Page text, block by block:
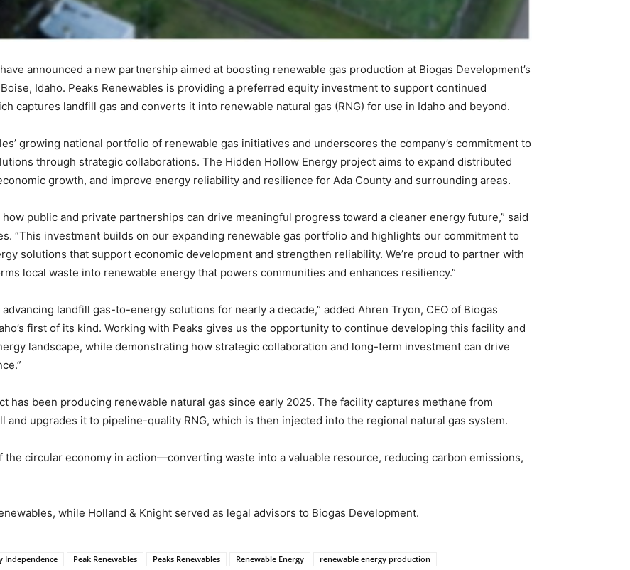
announced a new partnership aimed at boosting renewable gas production at Biogas Development’s
Idaho. Peaks Renewables is providing a preferred equity investment to support continued
captures landfill gas and converts it into renewable natural gas (RNG) for use in Idaho and beyond.
growing national portfolio of renewable gas initiatives and underscores the company’s commitment to
through strategic collaborations. The Hidden Hollow Energy project aims to expand distributed
growth, and improve energy reliability and resilience for Ada County and surrounding areas.
public and private partnerships can drive meaningful progress toward a cleaner energy future,” said
“This investment builds on our expanding renewable gas portfolio and highlights our commitment to
solutions that support economic development and strengthen reliability. We’re proud to partner with
local waste into renewable energy that powers communities and enhances resiliency.”
landfill gas-to-energy solutions for nearly a decade,” added Ahren Tryon, CEO of Biogas
first of its kind. Working with Peaks gives us the opportunity to continue developing this facility and
landscape, while demonstrating how strategic collaboration and long-term investment can drive
has been producing renewable natural gas since early 2025. The facility captures methane from
and upgrades it to pipeline-quality RNG, which is then injected into the regional natural gas system.
the circular economy in action—converting waste into a valuable resource, reducing carbon emissions,
while Holland & Knight served as legal advisors to Biogas Development.
Independence Peak Renewables Peaks Renewables Renewable Energy
renewable energy production